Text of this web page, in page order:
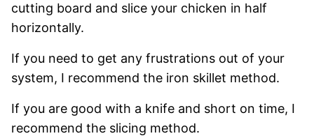
cutting board and slice your chicken in half
horizontally.
If you need to get any frustrations out of your
system, I recommend the iron skillet method.
If you are good with a knife and short on time, I
recommend the slicing method.